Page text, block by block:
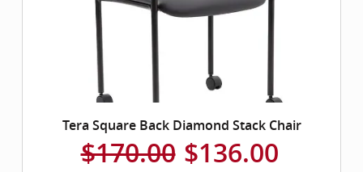
Tera Square Back Diamond Stack Chair
$170.00 $136.00